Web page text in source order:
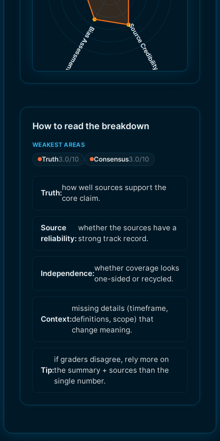
Source Credibility
(
)
Bias Assessment
(
)
How to read the breakdown
WEAKEST AREAS
Truth3.0/10 Consensus3.0/10
Truth:
how well sources support the
core claim.
Source
reliability:
whether the sources have a
strong track record.
Independence:
whether coverage looks
one-sided or recycled.
Context:
missing details (timeframe,
definitions, scope) that
change meaning.
Tip:
if graders disagree, rely more on
the summary + sources than the
single number.